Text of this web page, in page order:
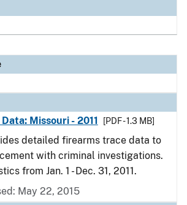
Missouri - 2011
[PDF - 1.3 MB]
detailed firearms trace data to
with criminal investigations.
from Jan. 1 - Dec. 31, 2011.
May 22, 2015